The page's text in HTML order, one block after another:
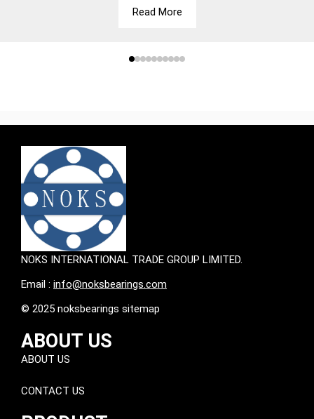
Read More
NOKS INTERNATIONAL TRADE GROUP LIMITED.
Email : info@noksbearings.com
© 2025 noksbearings sitemap
ABOUT US
ABOUT US
CONTACT US